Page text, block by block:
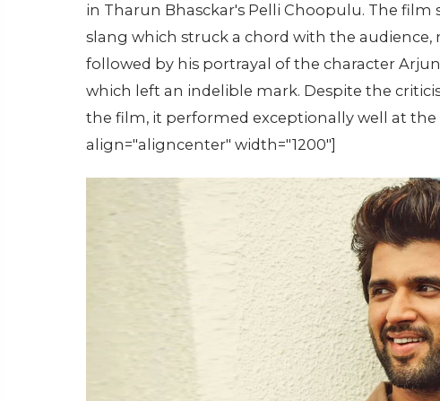
in Tharun Bhasckar's Pelli Choopulu. The film
slang which struck a chord with the
followed by his portrayal of the character
which left an indelible mark. Despite the
the film, it performed exceptionally well at
align="aligncenter" width="1200"]